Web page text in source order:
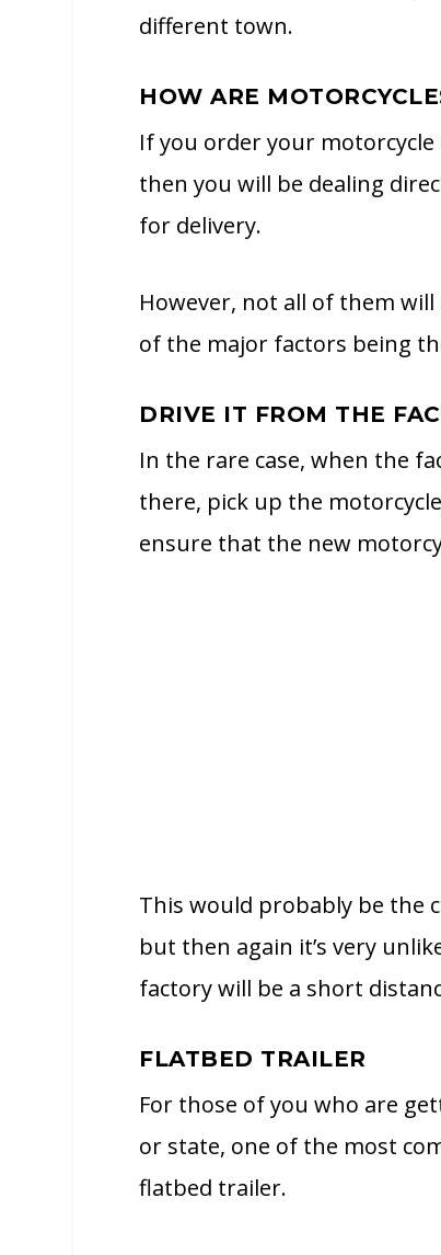
different town.
HOW ARE
If you order your
then you will be dealing
for delivery.
However, not all of them
of the major factors being
DRIVE IT FROM THE
In the rare case, when the
there, pick up the
ensure that the new
This would probably be the
but then again it’s very
factory will be a short
FLATBED TRAILER
For those of you who are
or state, one of the most
flatbed trailer.